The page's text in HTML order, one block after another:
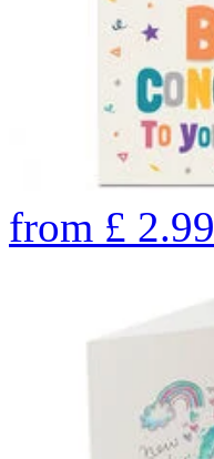
from £ 2.99